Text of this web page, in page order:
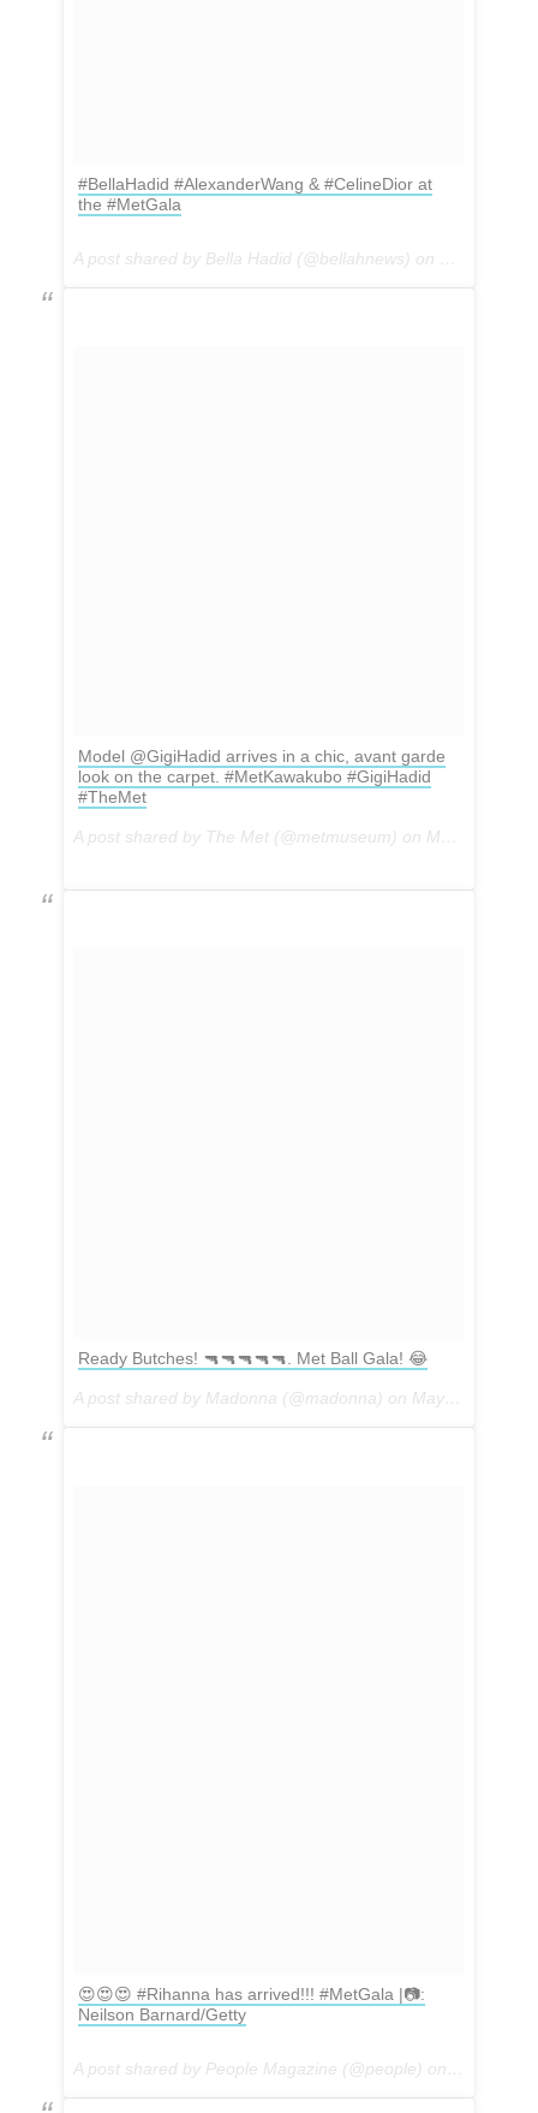
#BellaHadid #AlexanderWang & #CelineDior at
the #MetGala
Model @GigiHadid arrives in a chic, avant garde
look on the carpet. #MetKawakubo #GigiHadid
#TheMet
A post shared by The Met (@metmuseum) on May 1, 2017 at 5:29pm PDT
Ready Butches! 🔫🔫🔫🔫🔫. Met Ball Gala! 😂
A post shared by Madonna (@madonna) on May 1, 2017 at 5:08pm PDT
😍😍😍 #Rihanna has arrived!!! #MetGala |📷:
Neilson Barnard/Getty